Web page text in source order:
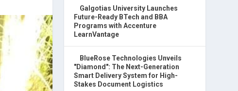
Galgotias University Launches
Future-Ready BTech and BBA
Programs with Accenture
LearnVantage
BlueRose Technologies Unveils
"Diamond": The Next-Generation
Smart Delivery System for High-
Stakes Document Logistics